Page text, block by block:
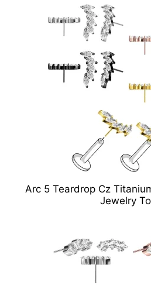
Arc 5 Teardrop Cz
Jewelry